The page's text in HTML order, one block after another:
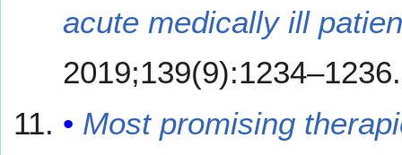
acute medically ill
Most promising